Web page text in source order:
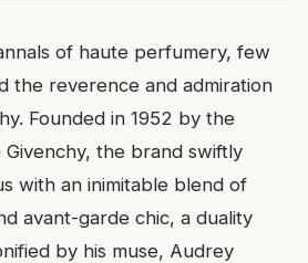
of haute perfumery, few
the reverence and admiration
Founded in 1952 by the
the brand swiftly
with an inimitable blend of
avant-garde chic, a duality
by his muse, Audrey